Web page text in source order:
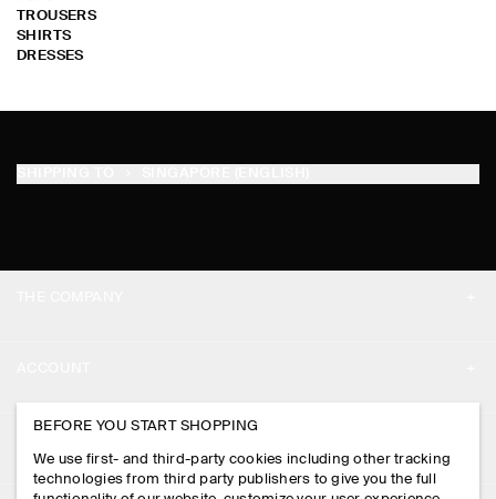
TROUSERS
SHIRTS
DRESSES
PRESS
STORE LOCATOR
MY ACCOUNT
SIGN IN
CONTACT US
BEFORE YOU START SHOPPING
We use first- and third-party cookies including other tracking
technologies from third party publishers to give you the full